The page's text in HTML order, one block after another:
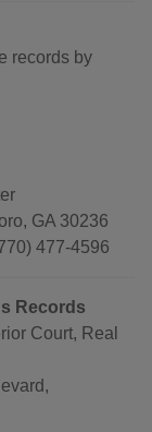
records by
GA 30236
477-4596
Records
Court, Real